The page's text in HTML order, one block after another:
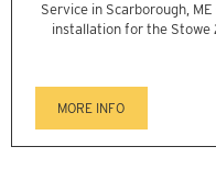
Service in Scarborough,
installation for the Stowe
MORE INFO